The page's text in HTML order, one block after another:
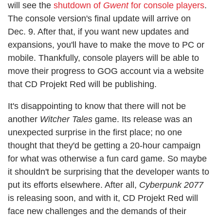
will see the shutdown of Gwentfor console players.
The console version's final update will arrive on
Dec. 9. After that, if you want new updates and
expansions, you'll have to make the move to PC or
mobile. Thankfully, console players will be able to
move their progress to GOG account via a website
that CD Projekt Red will be publishing.
It's disappointing to know that there will not be
another Witcher Tales game. Its release was an
unexpected surprise in the first place; no one
thought that they'd be getting a 20-hour campaign
for what was otherwise a fun card game. So maybe
it shouldn't be surprising that the developer wants to
put its efforts elsewhere. After all, Cyberpunk 2077
is releasing soon, and with it, CD Projekt Red will
face new challenges and the demands of their